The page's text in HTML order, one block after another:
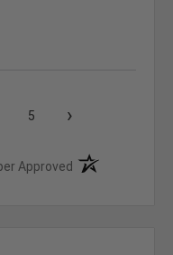
5 ›
Approved (opens in a new